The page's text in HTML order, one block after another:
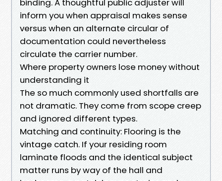
binding. A thoughtful public adjuster will
inform you when appraisal makes sense
versus when an alternate circular of
documentation could nevertheless
circulate the carrier number.
Where property owners lose money without
understanding it
The so much commonly used shortfalls are
not dramatic. They come from scope creep
and ignored different types.
Matching and continuity: Flooring is the
vintage catch. If your residing room
laminate floods and the identical subject
matter runs by way of the hall and